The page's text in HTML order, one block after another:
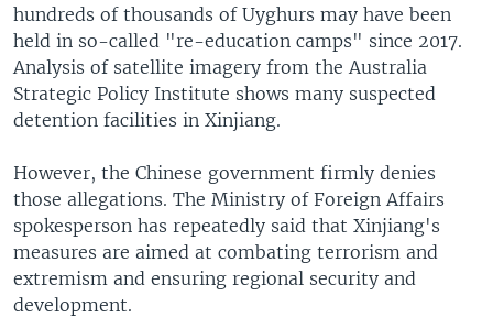
hundreds of thousands of Uyghurs may have been
held in so-called "re-education camps" since 2017.
Analysis of satellite imagery from the Australia
Strategic Policy Institute shows many suspected
detention facilities in Xinjiang.
However, the Chinese government firmly denies
those allegations. The Ministry of Foreign Affairs
spokesperson has repeatedly said that Xinjiang's
measures are aimed at combating terrorism and
extremism and ensuring regional security and
development.